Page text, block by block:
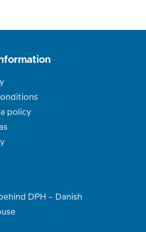
policy
DPH – Danish